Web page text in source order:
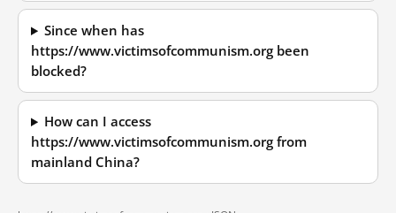
Since when has
https://www.victimsofcommunism.org been
blocked?
How can I access
https://www.victimsofcommunism.org from
mainland China?